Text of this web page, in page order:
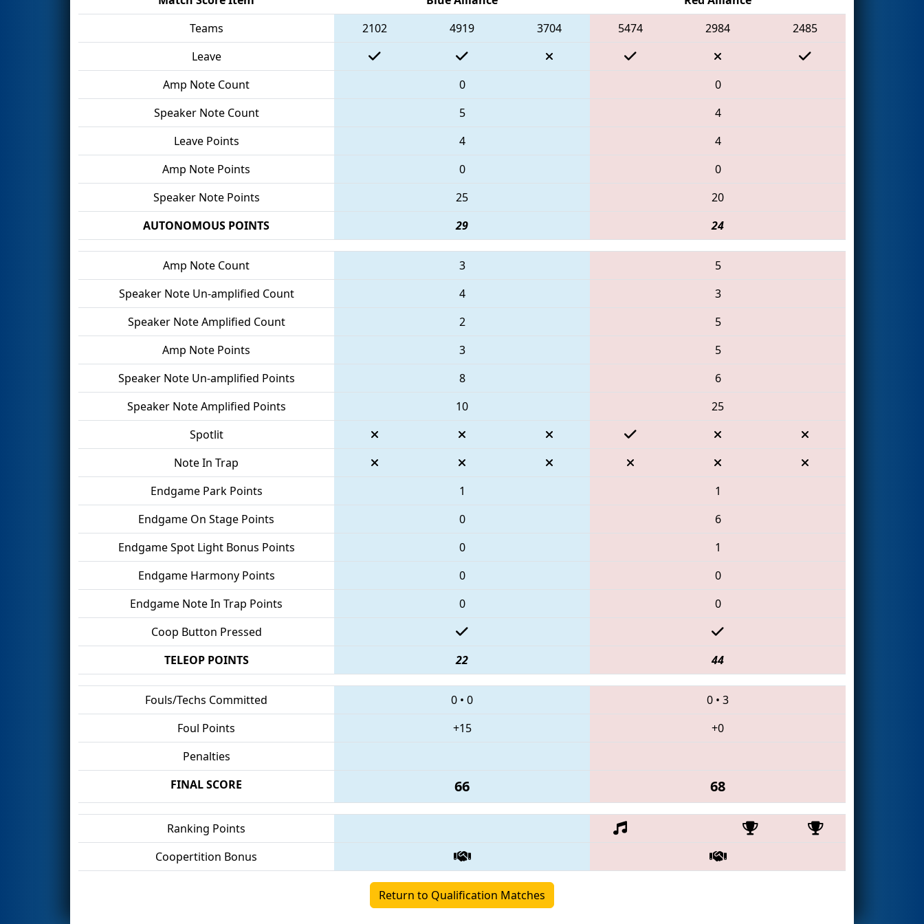
Teams
2102 4919 3704 5474 2984
2485
Leave
Amp Note Count
0
0
Speaker Note Count
5
4
Leave Points
4
4
Amp Note Points
0
0
Speaker Note Points
25
20
AUTONOMOUS POINTS
29 24
Amp Note Count 3
5
Speaker Note Un-amplified Count
4
3
Speaker Note Amplified Count
2
5
Amp Note Points
3
5
Speaker Note Un-amplified Points
8
6
Speaker Note Amplified Points
10
25
Spotlit
Note In Trap
Endgame Park Points
1
1
Endgame On Stage Points
0
6
Endgame Spot Light Bonus Points
0
1
Endgame Harmony Points
0
0
Endgame Note In Trap Points
0
0
Coop Button Pressed
TELEOP POINTS
22 44
Fouls/Techs Committed 0 • 0 0 • 3
Foul Points
+15
+0
Penalties
FINAL SCORE
66 68
Ranking Points
Coopertition Bonus
Return to Qualification Matches